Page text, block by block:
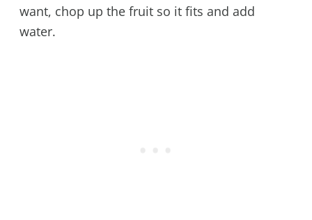
want, chop up the fruit so it fits and add
water.